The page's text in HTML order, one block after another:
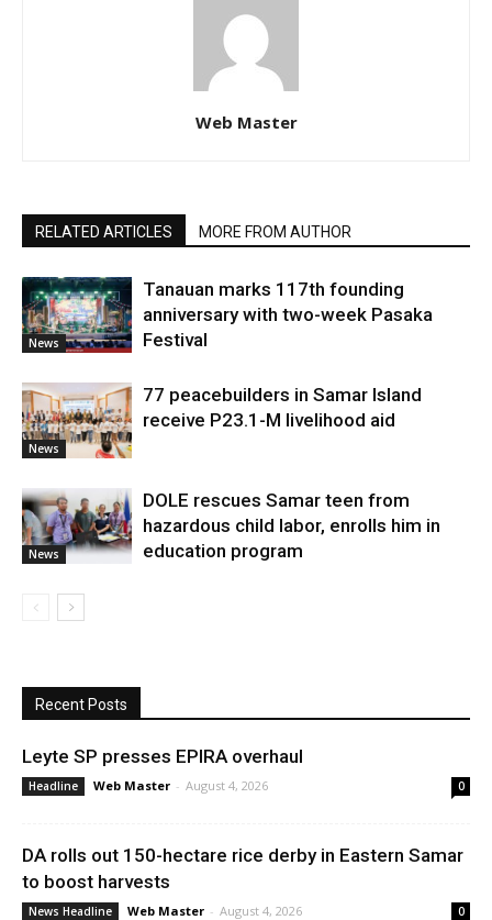
Web Master
RELATED ARTICLES MORE FROM AUTHOR
News
Tanauan marks 117th founding
anniversary with two-week Pasaka
Festival
News
77 peacebuilders in Samar Island
receive P23.1-M livelihood aid
News
DOLE rescues Samar teen from
hazardous child labor, enrolls him in
education program
Recent Posts
Leyte SP presses EPIRA overhaul
Headline Web Master - August 4, 2026 0
DA rolls out 150-hectare rice derby in Eastern Samar
to boost harvests
News Headline Web Master - August 4, 2026 0